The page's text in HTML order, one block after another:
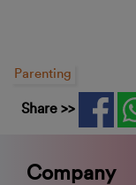
Parenting
Share >>
Company